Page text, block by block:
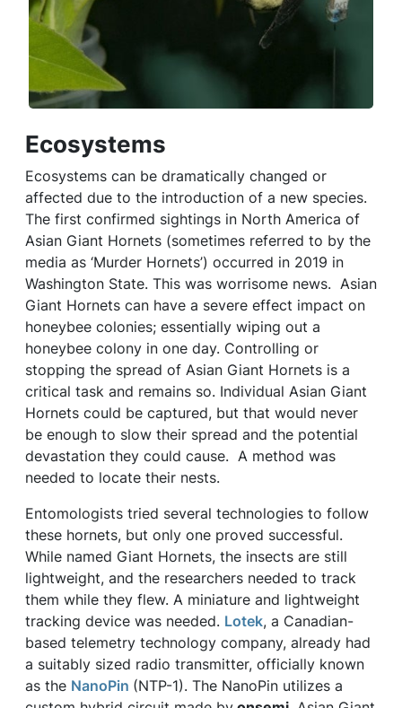
Ecosystems
Ecosystems can be dramatically changed or
affected due to the introduction of a new species.
The first confirmed sightings in North America of
Asian Giant Hornets (sometimes referred to by the
media as ‘Murder Hornets’) occurred in 2019 in
Washington State. This was worrisome news. Asian
Giant Hornets can have a severe effect impact on
honeybee colonies; essentially wiping out a
honeybee colony in one day. Controlling or
stopping the spread of Asian Giant Hornets is a
critical task and remains so. Individual Asian Giant
Hornets could be captured, but that would never
be enough to slow their spread and the potential
devastation they could cause. A method was
needed to locate their nests.
Entomologists tried several technologies to follow
these hornets, but only one proved successful.
While named Giant Hornets, the insects are still
lightweight, and the researchers needed to track
them while they flew. A miniature and lightweight
tracking device was needed. Lotek, a Canadian-
based telemetry technology company, already had
a suitably sized radio transmitter, officially known
as the NanoPin (NTP-1). The NanoPin utilizes a